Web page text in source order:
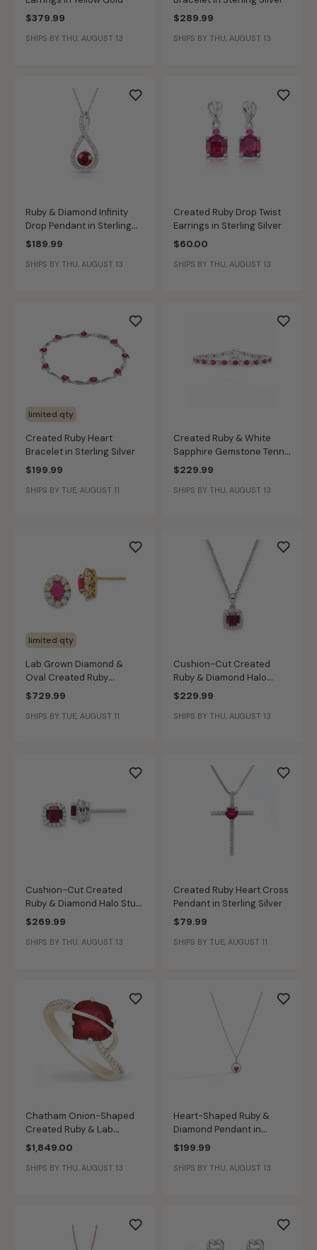
$379.99
SHIPS BY THU, AUGUST 13
$289.99
SHIPS BY THU, AUGUST 13
Ruby & Diamond Infinity
Drop Pendant in Sterling
Silver
$189.99
SHIPS BY THU, AUGUST 13
Created Ruby Drop Twist
Earrings in Sterling Silver
$60.00
SHIPS BY THU, AUGUST 13
limited qty
Created Ruby Heart
Bracelet in Sterling Silver
$199.99
SHIPS BY TUE, AUGUST 11
Created Ruby & White
Sapphire Gemstone Tennis
Bracelet in Sterling Silver
$229.99
SHIPS BY THU, AUGUST 13
limited qty
Lab Grown Diamond &
Oval Created Ruby
Earrings in 14k Yellow Gold
$729.99
SHIPS BY TUE, AUGUST 11
Cushion-Cut Created
Ruby & Diamond Halo
Pendant in Sterling Silver
$229.99
SHIPS BY THU, AUGUST 13
Cushion-Cut Created
Ruby & Diamond Halo Stud
Earrings in Sterling Silver
$269.99
SHIPS BY THU, AUGUST 13
Created Ruby Heart Cross
Pendant in Sterling Silver
$79.99
SHIPS BY TUE, AUGUST 11
Chatham Onion-Shaped
Created Ruby & Lab
Grown Diamond Ring in 14k
Yellow Gold
$1,849.00
SHIPS BY THU, AUGUST 13
Heart-Shaped Ruby &
Diamond Pendant in
Sterling Silver
$199.99
SHIPS BY THU, AUGUST 13